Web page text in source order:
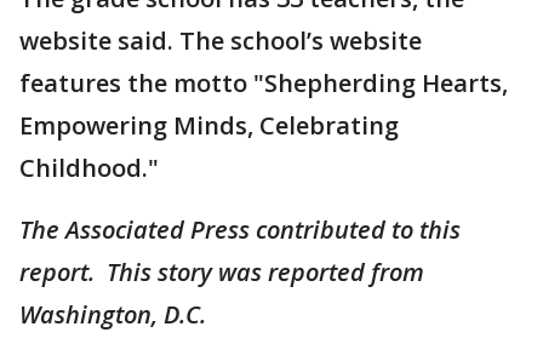
website said. The school’s website
features the motto "Shepherding Hearts,
Empowering Minds, Celebrating
Childhood."
The Associated Press contributed to this
report. This story was reported from
Washington, D.C.